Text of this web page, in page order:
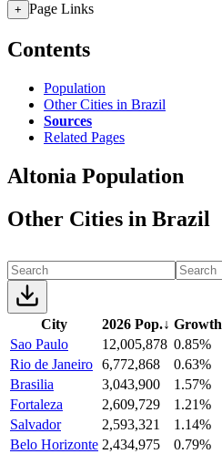
+ Page Links
Contents
Population
Other Cities in Brazil
Sources
Related Pages
Altonia Population
Other Cities in Brazil
City 2026 Pop.↓ Growth
Sao Paulo
12,005,878 0.85%
Rio de Janeiro 6,772,868
0.63%
Brasilia
3,043,900
1.57%
Fortaleza
2,609,729
1.21%
Salvador
2,593,321
1.14%
Belo Horizonte 2,434,975
0.79%